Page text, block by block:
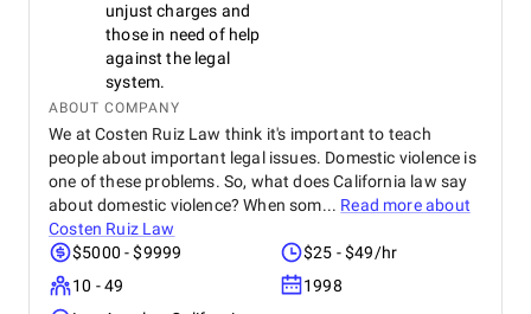
unjust charges and
those in need of help
against the legal
system.
ABOUT COMPANY
We at Costen Ruiz Law think it's important to teach
people about important legal issues. Domestic violence is
one of these problems. So, what does California law say
about domestic violence? When som... Read more about
Costen Ruiz Law
$5000 - $9999
$25 - $49/hr
10 - 49
1998